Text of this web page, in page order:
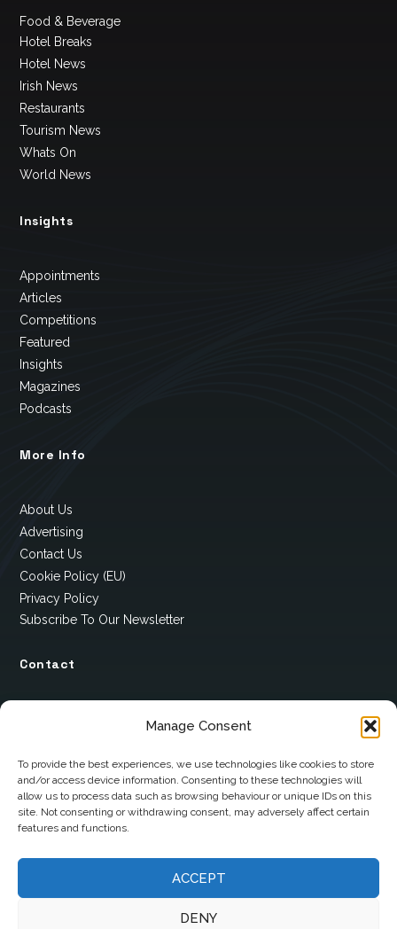
Manage Consent
To provide the best experiences, we use technologies like cookies to store
and/or access device information. Consenting to these technologies will
allow us to process data such as browsing behaviour or unique IDs on this
site. Not consenting or withdrawing consent, may adversely affect certain
features and functions.
ACCEPT
DENY
Food & Beverage
Hotel Breaks
Hotel News
Irish News
Restaurants
Tourism News
Whats On
World News
Insights
Appointments
Articles
Competitions
Featured
Insights
Magazines
Podcasts
More Info
About Us
Advertising
Contact Us
Cookie Policy (EU)
Privacy Policy
Subscribe To Our Newsletter
Contact
Scotstown
Co. Monaghan
H18 E095
+353 1 628 5447
cyril@hotelandrestauranttimes.ie